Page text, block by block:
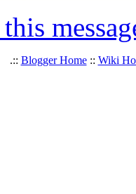
.:: Blogger Home:: Wiki